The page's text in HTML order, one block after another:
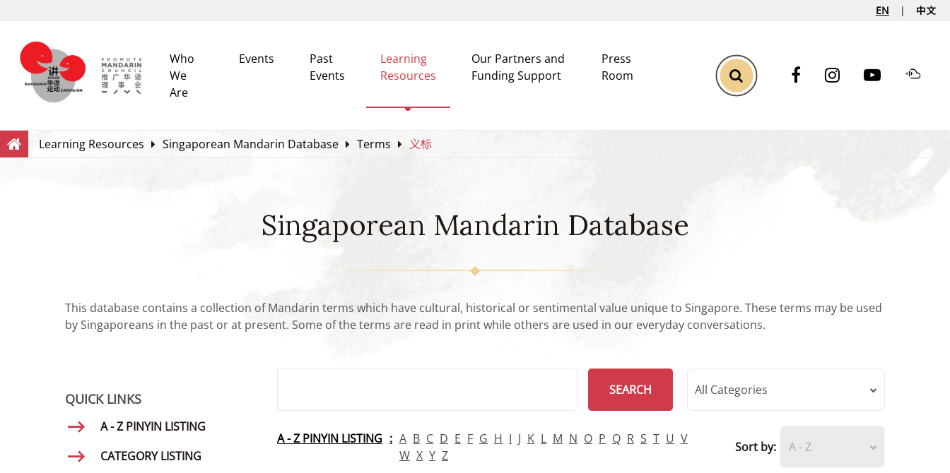
EN 中文
Who
We
Are
Events
Past
Events
Learning
Resources
Our Partners and
Funding Support
Press
Room
Toggle Search
Search
Learning Resources Singaporean Mandarin Database Terms 义标
Singaporean Mandarin Database
This database contains a collection of Mandarin terms which have cultural, historical or sentimental value unique to Singapore. These terms may be used
by Singaporeans in the past or at present. Some of the terms are read in print while others are used in our everyday conversations.
QUICK LINKS
A - Z PINYIN LISTING
CATEGORY LISTING
SEARCH
All Categories
A - Z PINYIN LISTING A B C D E F G H I J K L M N O P Q R S T U V
W X Y Z
Sort by: A - Z